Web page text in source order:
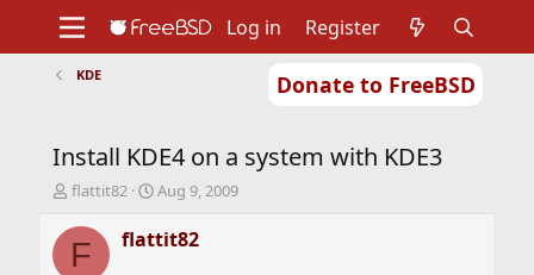
Donate to FreeBSD
Support
Foundation
Log in Register
KDE
Install KDE4 on a system with KDE3
T
r
e
flattit82
S
a
r
Aug 9, 2009
F flattit82